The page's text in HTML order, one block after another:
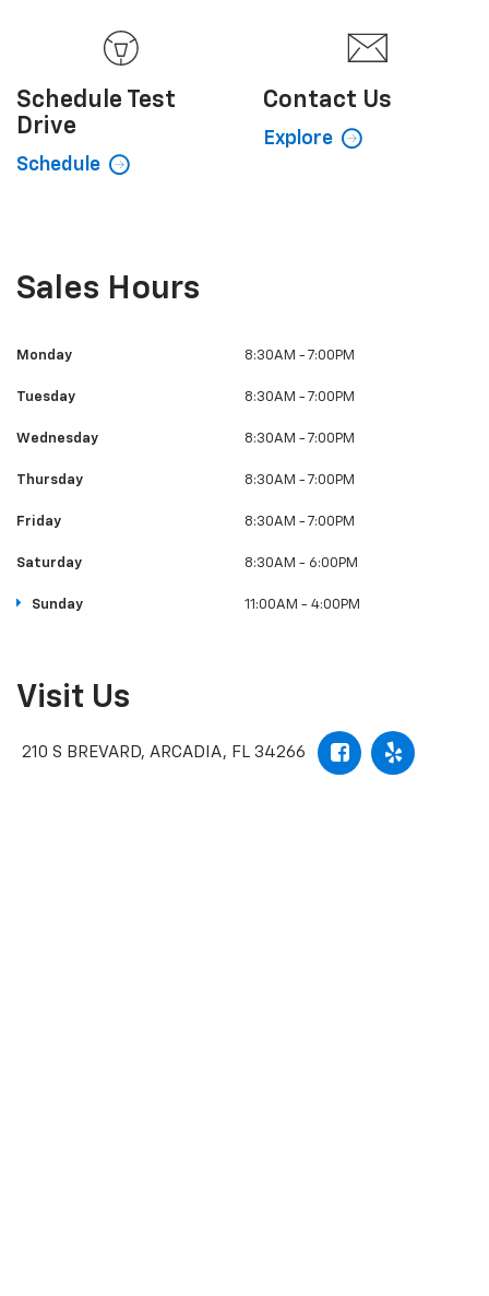
Schedule Test
Drive
Schedule
Contact Us
Explore
Sales Hours
Monday 8:30AM - 7:00PM
Tuesday 8:30AM - 7:00PM
Wednesday 8:30AM - 7:00PM
Thursday 8:30AM - 7:00PM
Friday 8:30AM - 7:00PM
Saturday 8:30AM - 6:00PM
Sunday 11:00AM - 4:00PM
Visit Us
210 S BREVARD, ARCADIA, FL 34266